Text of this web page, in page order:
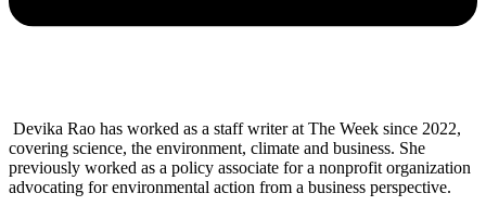
Devika Rao has worked as a staff writer at The Week since 2022,
covering science, the environment, climate and business. She
previously worked as a policy associate for a nonprofit organization
advocating for environmental action from a business perspective.